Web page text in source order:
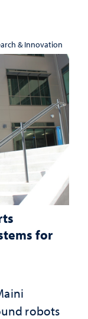
& Innovation
for
robots